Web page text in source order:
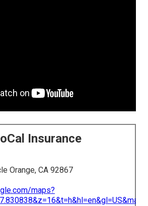
Insurance
Orange, CA 92867
maps?